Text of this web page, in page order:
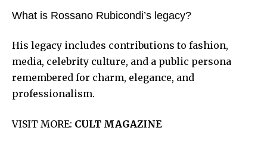
What is Rossano Rubicondi’s legacy?
His legacy includes contributions to fashion,
media, celebrity culture, and a public persona
remembered for charm, elegance, and
professionalism.
VISIT MORE: CULT MAGAZINE